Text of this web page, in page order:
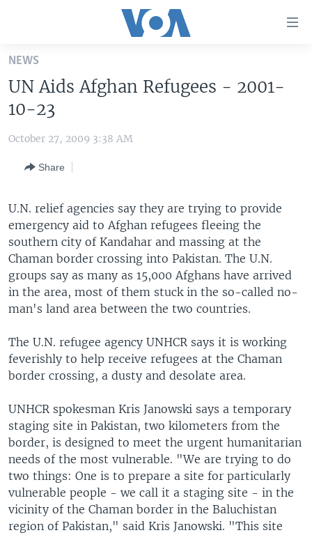
Skip
main
content
Skip
to
Navigation
to
Search
THE AMERICAS
EUROPE
MIDDLE EAST
SOUTH & CENTRAL ASIA
VOA LANGUAGES
FOLLOW US
Languages
NEWS
UN Aids Afghan Refugees - 2001-
10-23
October 27, 2009 3:38 AM
Share
U.N. relief agencies say they are trying to provide
emergency aid to Afghan refugees fleeing the
southern city of Kandahar and massing at the
Chaman border crossing into Pakistan. The U.N.
groups say as many as 15,000 Afghans have arrived
in the area, most of them stuck in the so-called no-
man's land area between the two countries.
The U.N. refugee agency UNHCR says it is working
feverishly to help receive refugees at the Chaman
border crossing, a dusty and desolate area.
UNHCR spokesman Kris Janowski says a temporary
staging site in Pakistan, two kilometers from the
border, is designed to meet the urgent humanitarian
needs of the most vulnerable. "We are trying to do
two things: One is to prepare a site for particularly
vulnerable people - we call it a staging site - in the
vicinity of the Chaman border in the Baluchistan
region of Pakistan," said Kris Janowski. "This site